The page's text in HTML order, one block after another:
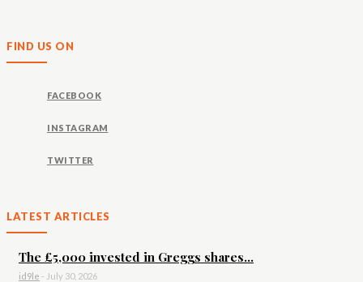
FIND US ON
FACEBOOK
INSTAGRAM
TWITTER
LATEST ARTICLES
The £5,000 invested in Greggs shares...
id9le - July 30, 2026